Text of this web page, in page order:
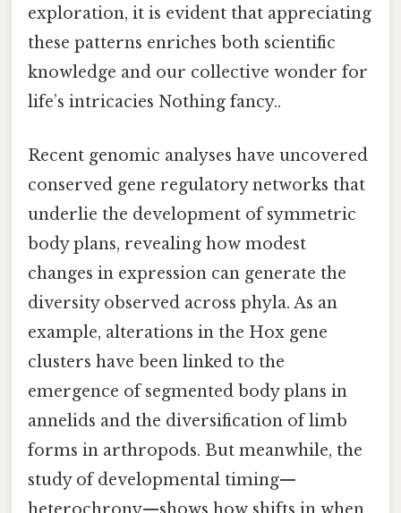
exploration, it is evident that appreciating
these patterns enriches both scientific
knowledge and our collective wonder for
life’s intricacies Nothing fancy..
Recent genomic analyses have uncovered
conserved gene regulatory networks that
underlie the development of symmetric
body plans, revealing how modest
changes in expression can generate the
diversity observed across phyla. As an
example, alterations in the Hox gene
clusters have been linked to the
emergence of segmented body plans in
annelids and the diversification of limb
forms in arthropods. But meanwhile, the
study of developmental timing—
heterochrony—shows how shifts in when